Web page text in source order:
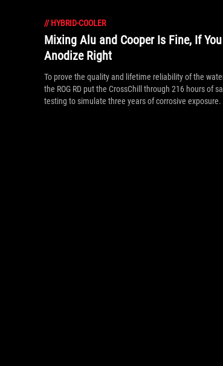
// HYBRID-COOLER
Mixing Alu and Cooper Is Fine, If You
Anodize Right
To prove the quality and lifetime reliability of the
the ROG RD put the CrossChill through 216 hours of
testing to simulate three years of corrosive exposure.